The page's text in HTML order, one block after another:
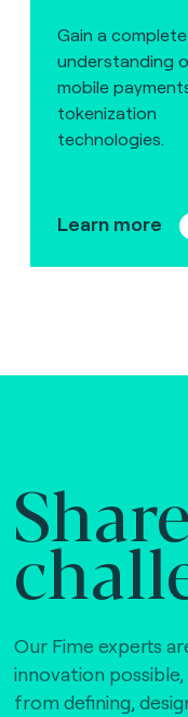
Gain a complete
understanding
mobile
tokenization
technologies.
Learn more
Our Fime experts
innovation possible,
from defining,